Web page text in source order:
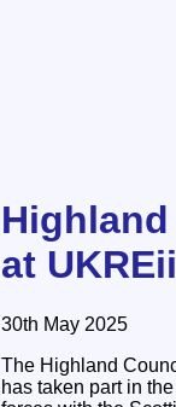
at
30th May 2025
The Highland
has taken part in